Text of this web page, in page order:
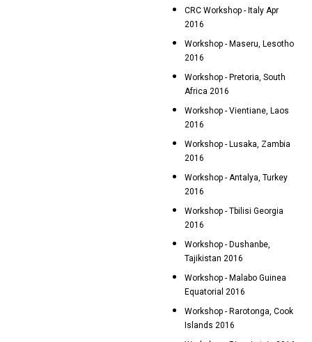
CRC Workshop - Italy Apr
2016
Workshop - Maseru, Lesotho
2016
Workshop - Pretoria, South
Africa 2016
Workshop - Vientiane, Laos
2016
Workshop - Lusaka, Zambia
2016
Workshop - Antalya, Turkey
2016
Workshop - Tbilisi Georgia
2016
Workshop - Dushanbe,
Tajikistan 2016
Workshop - Malabo Guinea
Equatorial 2016
Workshop - Rarotonga, Cook
Islands 2016